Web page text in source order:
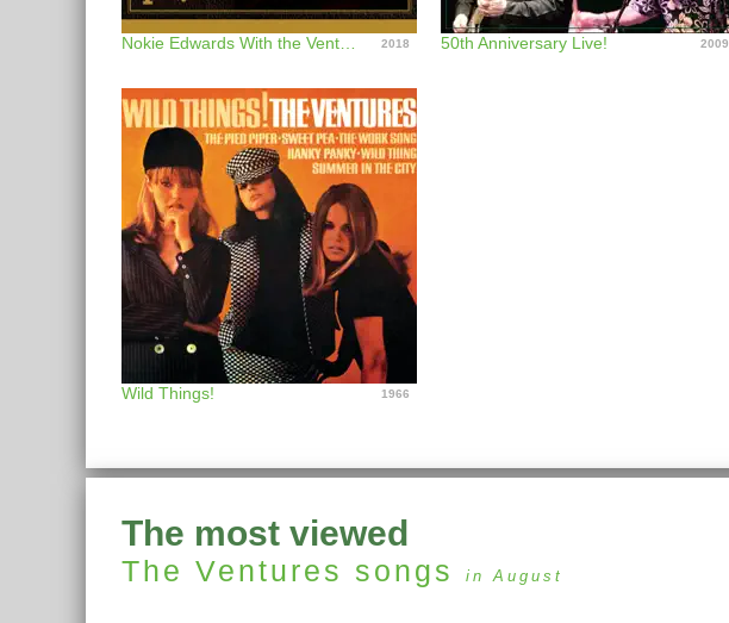
2018 50th Anniversary Live! 2009
Wild Things! 1966
The most viewed
The Ventures songs in August